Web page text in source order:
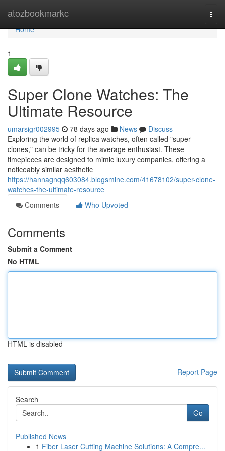
atozbookmarkc
Home
Home
1
Super Clone Watches: The
Ultimate Resource
umarsigr002995 78 days ago News
Discuss
Exploring the world of replica watches, often called "super
clones," can be tricky for the average enthusiast. These
timepieces are designed to mimic luxury companies, offering a
noticeably similar aesthetic
https://hannagnqq603084.blogsmine.com/41678102/super-clone-
watches-the-ultimate-resource
Comments
Who Upvoted
Comments
Submit a Comment
No HTML
HTML is disabled
Report Page
Search
Go
Published News
1 Fiber Laser Cutting Machine Solutions: A Compre...